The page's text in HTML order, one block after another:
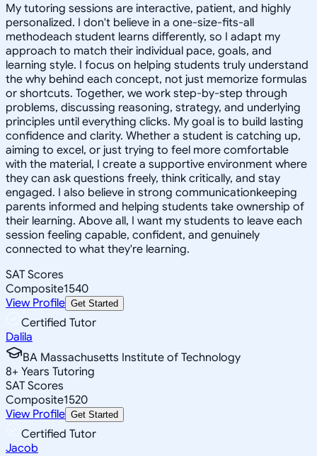
My tutoring sessions are interactive, patient, and highly
personalized. I don't believe in a one-size-fits-all
methodeach student learns differently, so I adapt my
approach to match their individual pace, goals, and
learning style. I focus on helping students truly understand
the why behind each concept, not just memorize formulas
or shortcuts. Together, we work step-by-step through
problems, discussing reasoning, strategy, and underlying
principles until everything clicks. My goal is to build lasting
confidence and clarity. Whether a student is catching up,
aiming to excel, or just trying to feel more comfortable
with the material, I create a supportive environment where
they can ask questions freely, think critically, and stay
engaged. I also believe in strong communicationkeeping
parents informed and helping students take ownership of
their learning. Above all, I want my students to leave each
session feeling capable, confident, and genuinely
connected to what they're learning.
SAT Scores
Composite1540
View Profile Get Started
Certified Tutor
Dalila
BA Massachusetts Institute of Technology
8+ Years Tutoring
SAT Scores
Composite1520
View Profile Get Started
Certified Tutor
Jacob